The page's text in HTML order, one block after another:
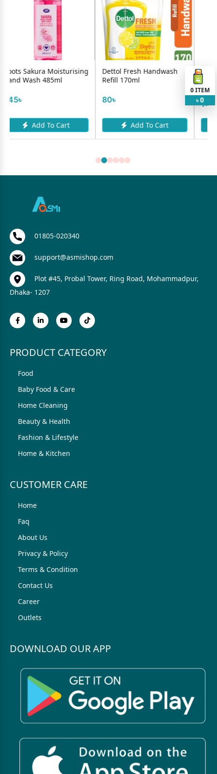
Dettol Fresh Handwash
Refill 170ml
Glow & Handsome
Brightness
0ITEM
৳ 0
01805-020340
support@asmishop.com
Plot #45, Probal Tower, Ring Road, Mohammadpur,
Dhaka- 1207
PRODUCT CATEGORY
Food
Baby Food & Care
Home Cleaning
Beauty & Health
Fashion & Lifestyle
Home & Kitchen
CUSTOMER CARE
Home
Faq
About Us
Privacy & Policy
Terms & Condition
Contact Us
Career
Outlets
DOWNLOAD OUR APP